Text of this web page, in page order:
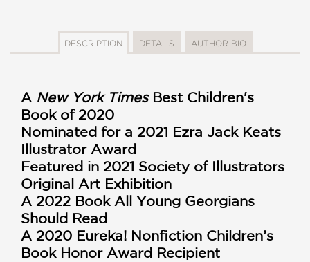
DESCRIPTION DETAILS AUTHOR BIO
A New York TimesBest Children's
Book of 2020
Nominated for a 2021 Ezra Jack Keats
Illustrator Award
Featured in 2021 Society of Illustrators
Original Art Exhibition
A 2022 Book All Young Georgians
Should Read
A 2020 Eureka! Nonfiction Children’s
Book Honor Award Recipient